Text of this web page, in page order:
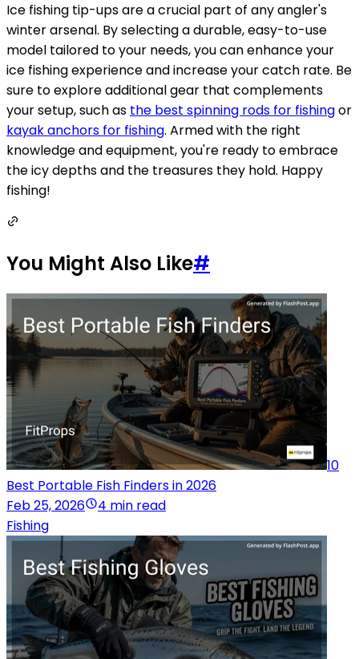
Ice fishing tip-ups are a crucial part of any angler's
winter arsenal. By selecting a durable, easy-to-use
model tailored to your needs, you can enhance your
ice fishing experience and increase your catch rate. Be
sure to explore additional gear that complements
your setup, such as the best spinning rods for fishingor
kayak anchors for fishing. Armed with the right
knowledge and equipment, you're ready to embrace
the icy depths and the treasures they hold. Happy
fishing!
You Might Also Like#
10
Best Portable Fish Finders in 2026
Feb 25, 2026
4 min read
Fishing